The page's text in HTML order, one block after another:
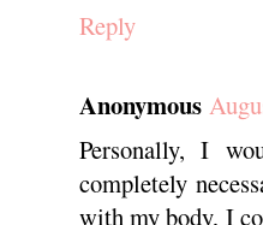
Reply
Anonymous
Personally, I
completely
with my body, I